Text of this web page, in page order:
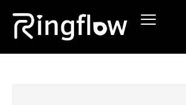
Products